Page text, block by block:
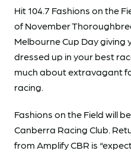
Hit 104.7 Fashions on the
of November
Melbourne Cup Day giving
dressed up in your best
much about extravagant
racing.
Fashions on the Field will
Canberra Racing Club.
from Amplify CBR is